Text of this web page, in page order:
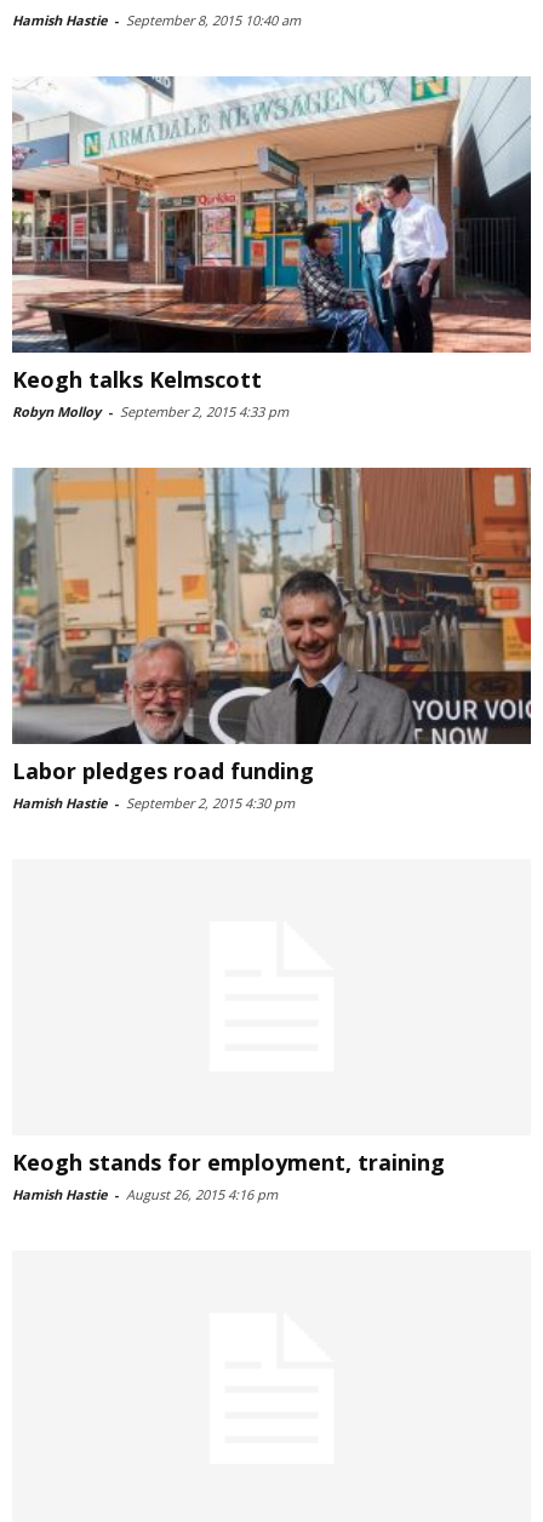
Hamish Hastie - September 8, 2015 10:40 am
Keogh talks Kelmscott
Robyn Molloy - September 2, 2015 4:33 pm
Labor pledges road funding
Hamish Hastie - September 2, 2015 4:30 pm
Keogh stands for employment, training
Hamish Hastie - August 26, 2015 4:16 pm